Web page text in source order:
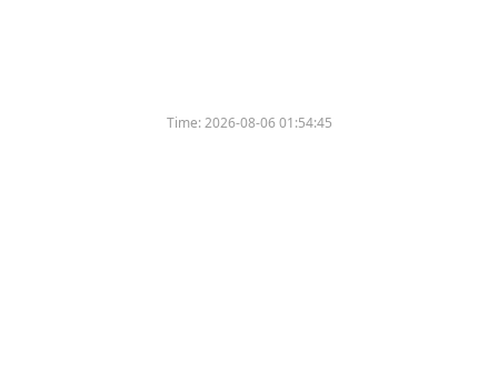
Time:2026-08-06 01:54:45